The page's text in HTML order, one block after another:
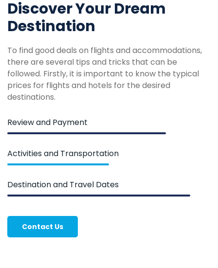
Discover Your Dream
Destination
To find good deals on flights and accommodations,
there are several tips and tricks that can be
followed. Firstly, it is important to know the typical
prices for flights and hotels for the desired
destinations.
Review and Payment
Activities and Transportation
Destination and Travel Dates
Contact Us